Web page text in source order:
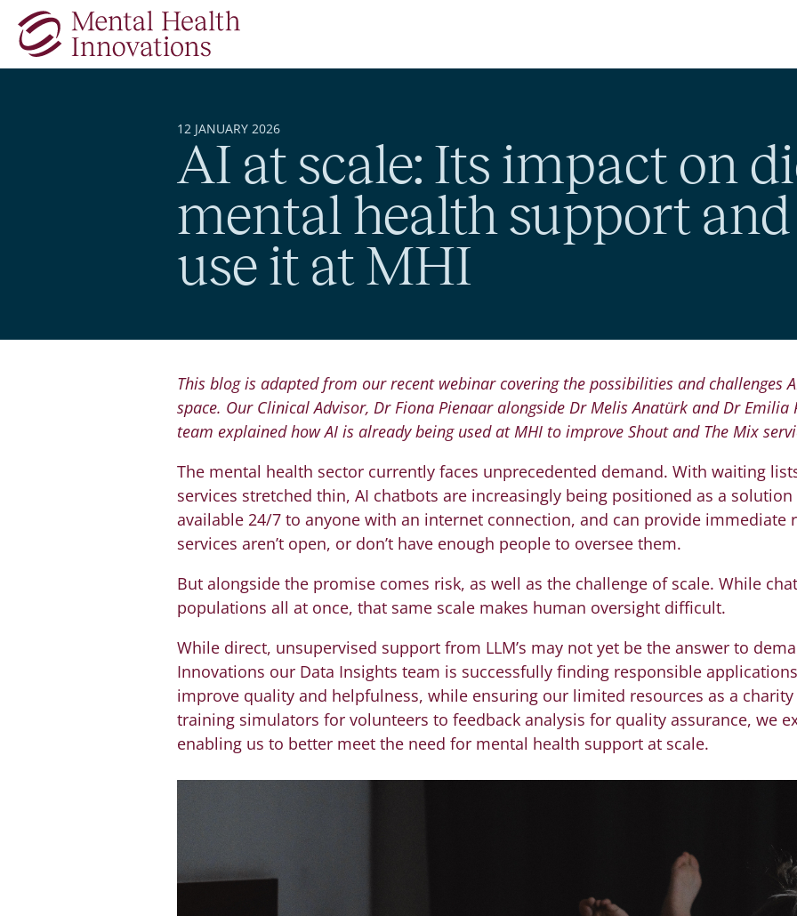
Skip to main content
12 JANUARY 2026
AI at scale: Its impact on
mental health support
use it at MHI
This blog is adapted from our recent webinar covering the possibilities and challenges
space. Our Clinical Advisor, Dr Fiona Pienaar alongside Dr Melis Anatürk and Dr
team explained how AI is already being used at MHI to improve Shout and The Mix
The mental health sector currently faces unprecedented demand. With waiting
services stretched thin, AI chatbots are increasingly being positioned as a
available 24/7 to anyone with an internet connection, and can provide immediate
services aren’t open, or don’t have enough people to oversee them.
But alongside the promise comes risk, as well as the challenge of scale. While
populations all at once, that same scale makes human oversight difficult.
While direct, unsupervised support from LLM’s may not yet be the answer to
Innovations our Data Insights team is successfully finding responsible
improve quality and helpfulness, while ensuring our limited resources as a
training simulators for volunteers to feedback analysis for quality assurance, we
enabling us to better meet the need for mental health support at scale.